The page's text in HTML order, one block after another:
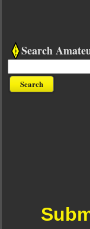
Search